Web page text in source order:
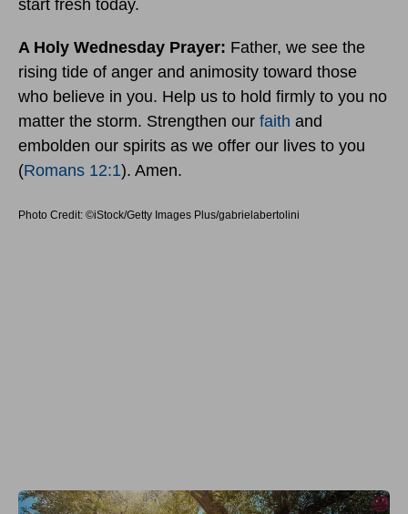
start fresh today.
A Holy Wednesday Prayer: Father, we see the
rising tide of anger and animosity toward those
who believe in you. Help us to hold firmly to you no
matter the storm. Strengthen our faith and
embolden our spirits as we offer our lives to you
(Romans 12:1). Amen.
Photo Credit: ©iStock/Getty Images Plus/gabrielabertolini